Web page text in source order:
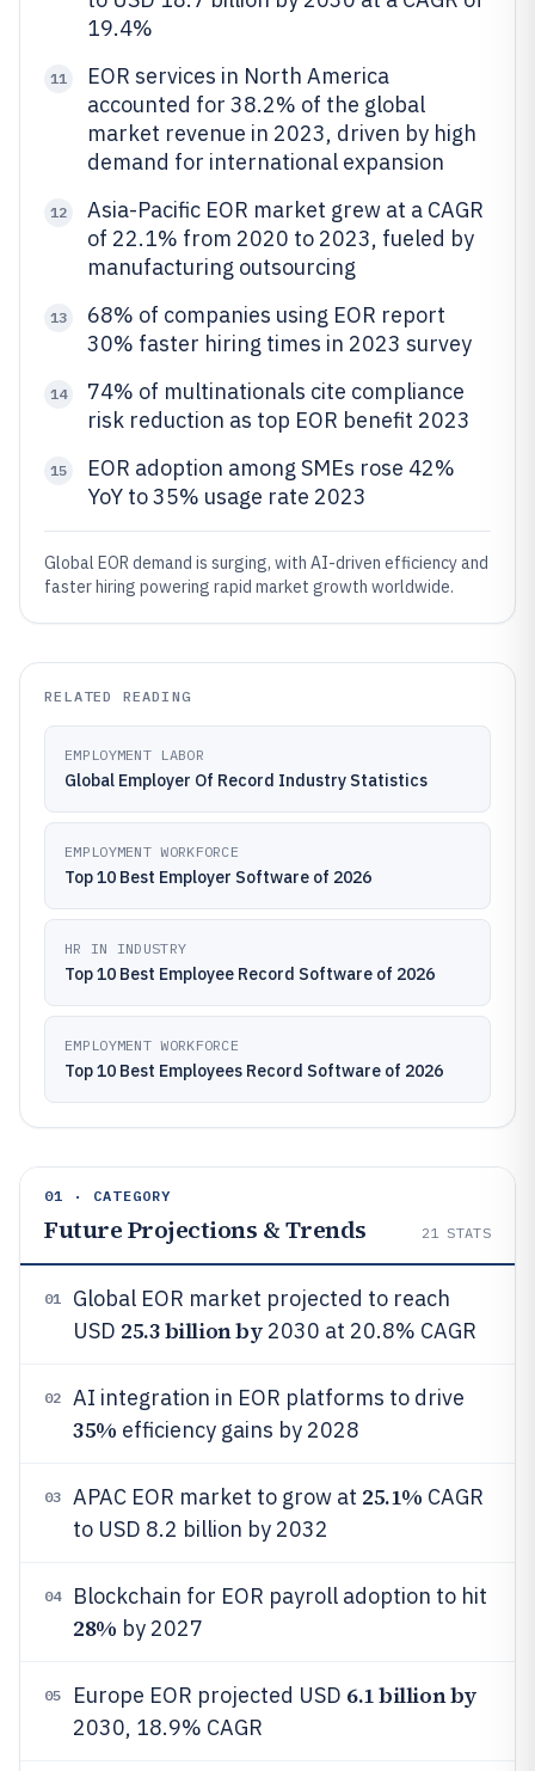
19.4%
11
EOR services in North America
accounted for 38.2% of the global
market revenue in 2023, driven by high
demand for international expansion
12
Asia-Pacific EOR market grew at a CAGR
of 22.1% from 2020 to 2023, fueled by
manufacturing outsourcing
13
68% of companies using EOR report
30% faster hiring times in 2023 survey
14
74% of multinationals cite compliance
risk reduction as top EOR benefit 2023
15
EOR adoption among SMEs rose 42%
YoY to 35% usage rate 2023
Global EOR demand is surging, with AI-driven efficiency and
faster hiring powering rapid market growth worldwide.
RELATED READING
EMPLOYMENT LABOR
Global Employer Of Record Industry Statistics
EMPLOYMENT WORKFORCE
Top 10 Best Employer Software of 2026
HR IN INDUSTRY
Top 10 Best Employee Record Software of 2026
EMPLOYMENT WORKFORCE
Top 10 Best Employees Record Software of 2026
01 · CATEGORY
Future Projections & Trends 21 STATS
01
Global EOR market projected to reach
USD 25.3 billion by 2030 at 20.8% CAGR
02 AI integration in EOR platforms to drive
35% efficiency gains by 2028
03 APAC EOR market to grow at 25.1% CAGR
to USD 8.2 billion by 2032
04 Blockchain for EOR payroll adoption to hit
28% by 2027
05 Europe EOR projected USD 6.1 billion by
2030, 18.9% CAGR